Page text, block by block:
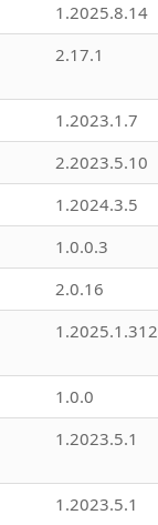
1.2025.8.14
2.17.1
1.2023.1.7
2.2023.5.10
1.2024.3.5
1.0.0.3
2.0.16
1.2025.1.312
1.0.0
1.2023.5.1
1.2023.5.1